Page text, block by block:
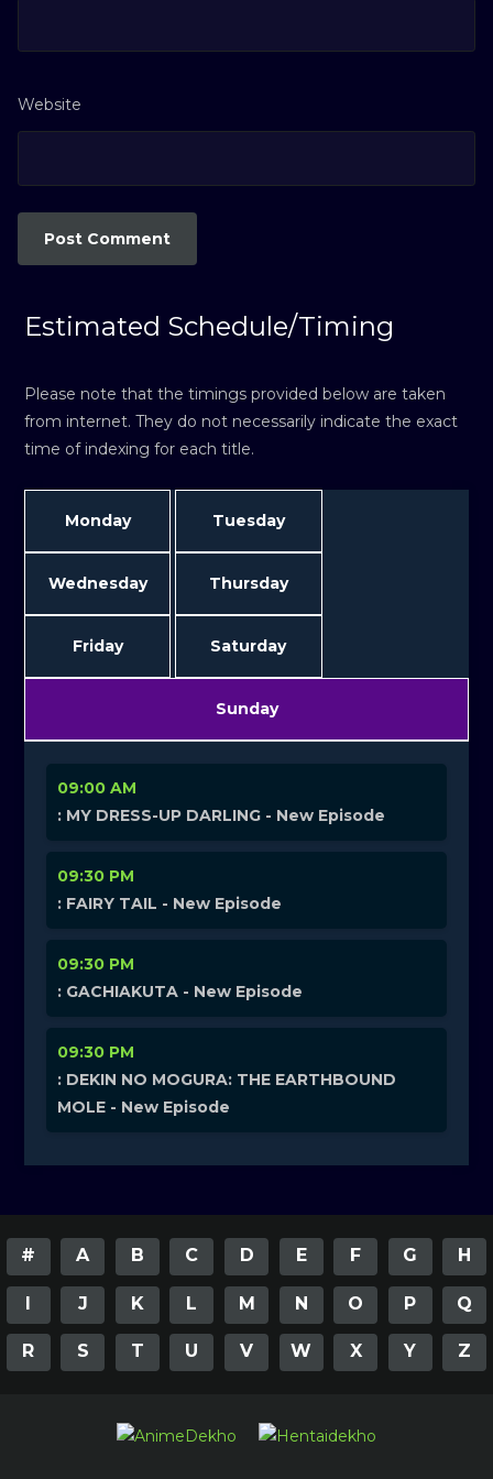
Website
Estimated Schedule/Timing
Please note that the timings provided below are taken
from internet. They do not necessarily indicate the exact
time of indexing for each title.
Monday Tuesday
Wednesday Thursday
Friday Saturday
Sunday
09:00 AM
: MY DRESS-UP DARLING - New Episode
09:30 PM
: FAIRY TAIL - New Episode
09:30 PM
: GACHIAKUTA - New Episode
09:30 PM
: DEKIN NO MOGURA: THE EARTHBOUND
MOLE - New Episode
# A B C D E F G H
I J K L M N O P Q
R S T U V W X Y Z